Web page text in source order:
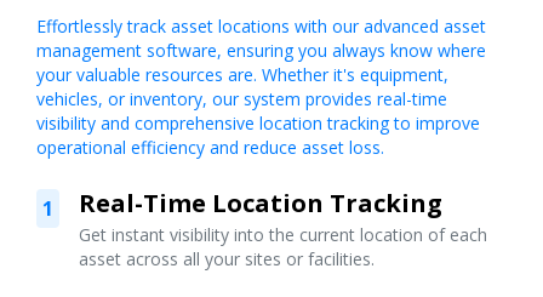
Effortlessly track asset locations with our advanced asset
management software, ensuring you always know where
your valuable resources are. Whether it's equipment,
vehicles, or inventory, our system provides real-time
visibility and comprehensive location tracking to improve
operational efficiency and reduce asset loss.
1 Real-Time Location Tracking
Get instant visibility into the current location of each
asset across all your sites or facilities.